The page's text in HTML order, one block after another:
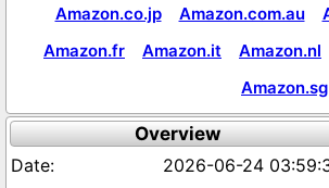
Amazon.co.jp
Amazon.com.au
Amazon.fr
Amazon.it Amazon.nl
Amazon.sg
Overview
2026-06-24